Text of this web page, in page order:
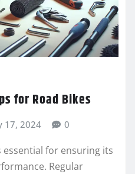
for Road Bikes
17, 2024 0
for ensuring its
Regular